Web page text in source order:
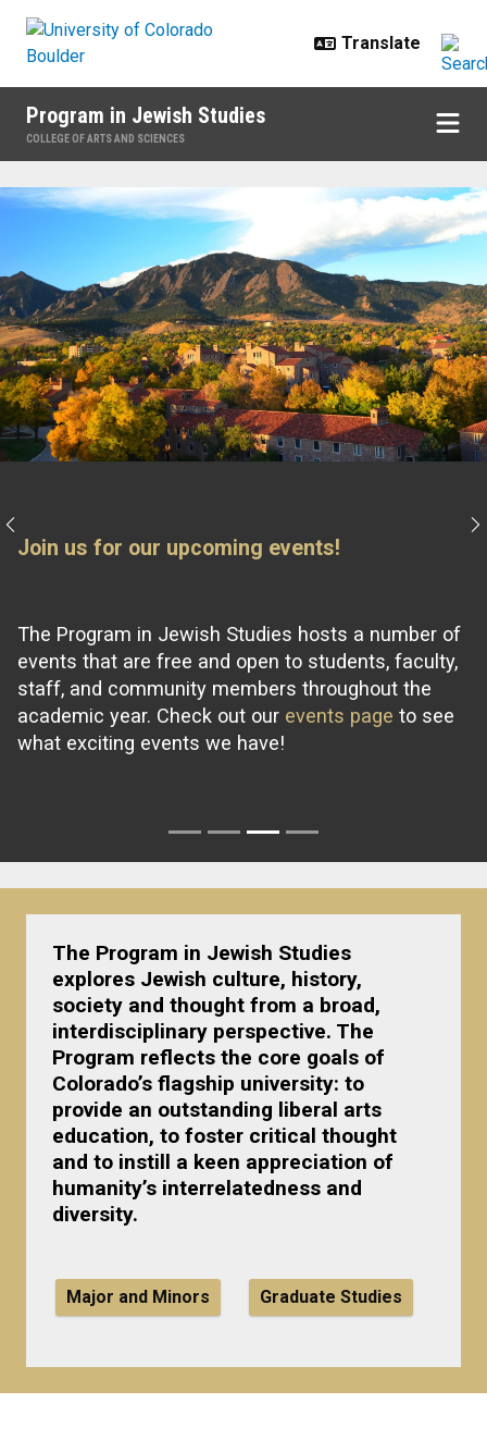
Program in Jewish Studies
COLLEGE OF ARTS AND SCIENCES
Home
Join us for our upcoming events!
The Program in Jewish Studies hosts a number of
events that are free and open to students, faculty,
staff, and community members throughout the
academic year. Check out our events page to see
what exciting events we have!
Previous
The Program in Jewish Studies
explores Jewish culture, history,
society and thought from a broad,
interdisciplinary perspective. The
Program reflects the core goals of
Colorado’s flagship university: to
provide an outstanding liberal arts
education, to foster critical thought
and to instill a keen appreciation of
humanity’s interrelatedness and
diversity.
Major and Minors Graduate Studies